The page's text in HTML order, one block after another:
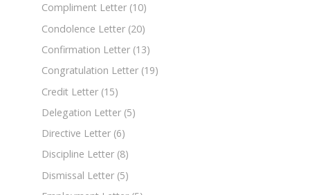
Compliment Letter (10)
Condolence Letter (20)
Confirmation Letter (13)
Congratulation Letter (19)
Credit Letter (15)
Delegation Letter (5)
Directive Letter (6)
Discipline Letter (8)
Dismissal Letter (5)